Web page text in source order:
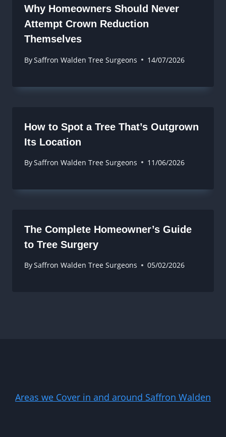
Why Homeowners Should Never
Attempt Crown Reduction
Themselves
BySaffron Walden Tree Surgeons 14/07/2026
How to Spot a Tree That’s Outgrown
Its Location
BySaffron Walden Tree Surgeons 11/06/2026
The Complete Homeowner’s Guide
to Tree Surgery
BySaffron Walden Tree Surgeons 05/02/2026
Areas we Cover in and around Saffron Walden